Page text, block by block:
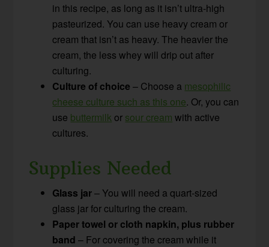
in this recipe, as long as it isn’t ultra-high
pasteurized. You can use heavy cream or
cream that isn’t as heavy. The heavier the
cream, the less whey will drip out after
culturing.
Culture of choice – Choose a mesophilic
cheese culture such as this one. Or, you can
use buttermilk or sour cream with active
cultures.
Supplies Needed
Glass jar– You will need a quart-sized
glass jar for culturing the cream.
Paper towel or cloth napkin, plus rubber
band – For covering the cream while it